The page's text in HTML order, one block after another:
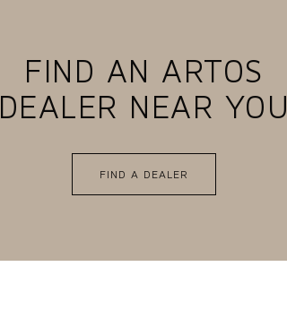
FIND AN ARTOS
DEALER NEAR YOU
FIND A DEALER